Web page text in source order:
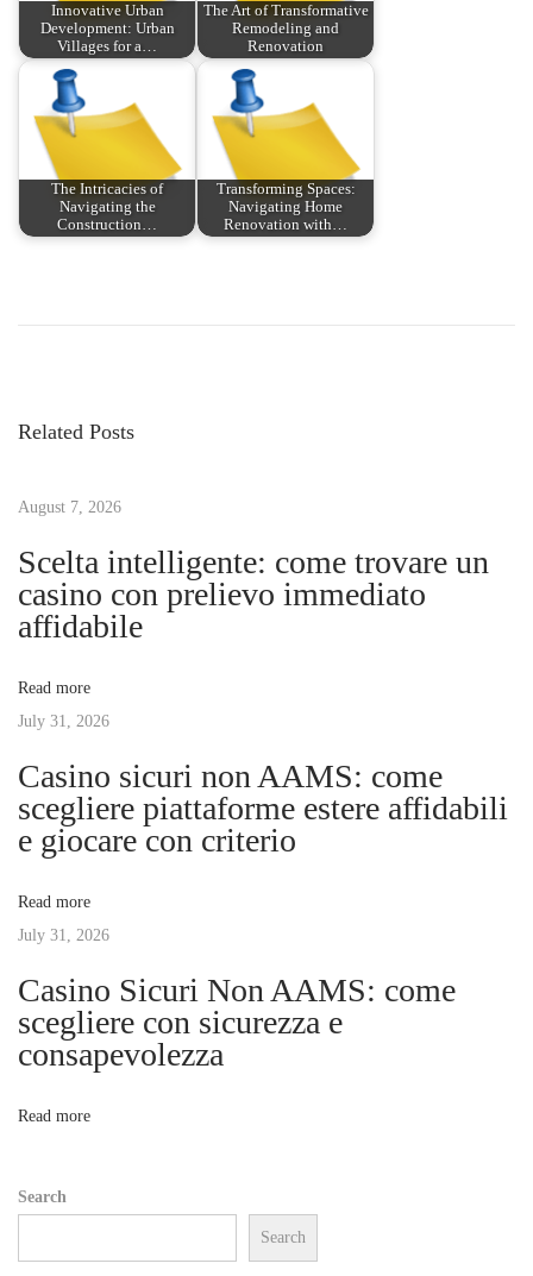
Innovative Urban
Development: Urban
Villages for a…
The Art of Transformative
Remodeling and
Renovation
The Intricacies of
Navigating the
Construction…
Transforming Spaces:
Navigating Home
Renovation with…
s
n
a
v
i
g
a
t
i
o
n
o
s
o
s
t
r
l
i
n
g
e
r
i
n
c
o
n
n
Related Posts
August 7, 2026
Scelta intelligente: come trovare un
casino con prelievo immediato
affidabile
Read more
July 31, 2026
Casino sicuri non AAMS: come
scegliere piattaforme estere affidabili
e giocare con criterio
Read more
July 31, 2026
Casino Sicuri Non AAMS: come
scegliere con sicurezza e
consapevolezza
Read more
Search
Search